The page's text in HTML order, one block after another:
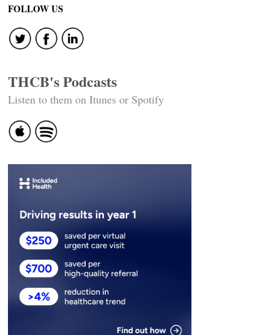
FOLLOW US
THCB's Podcasts
Listen to them on Itunes or Spotify